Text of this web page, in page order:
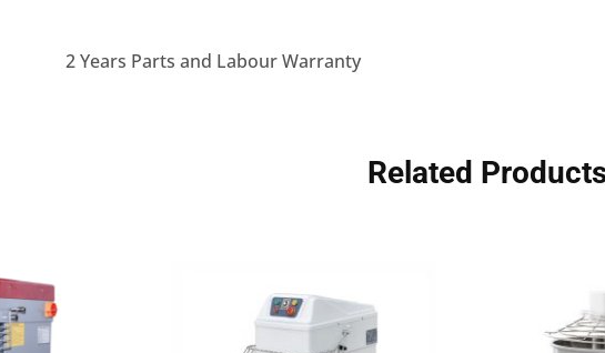
2 Years Parts and Labour Warranty
Related